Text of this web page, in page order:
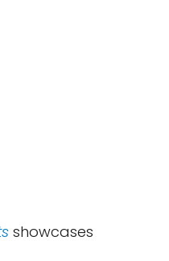
showcases